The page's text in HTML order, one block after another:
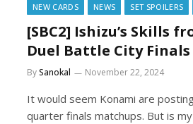
NEW CARDS NEWS SET SPOILERS
[SBC2] Ishizu’s Skills
Duel Battle City Finals
BySanokal November 22, 2024
It would seem Konami are
quarter finals matchups. But is